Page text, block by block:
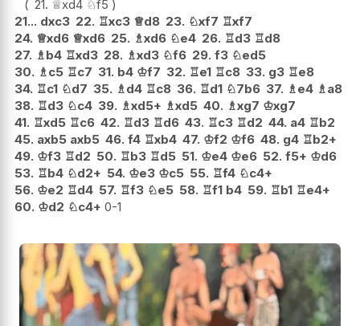
21. ♕xd4 ♘f5
21... dxc3 22. ♖xc3 ♕d8 23. ♘xf7 ♖xf7
24. ♕xd6 ♕xd6 25. ♗xd6 ♘e4 26. ♖d3 ♖d8
27. ♗b4 ♖xd3 28. ♗xd3 ♘f6 29. f3 ♘ed5
30. ♗c5 ♖c7 31. b4 ♔f7 32. ♖e1 ♖c8 33. g3 ♖e8
34. ♖c1 ♘d7 35. ♗d4 ♖c8 36. ♖d1 ♘7b6 37. ♗e4 ♗a8
38. ♖d3 ♘c4 39. ♗xd5+ ♗xd5 40. ♗xg7 ♔xg7
41. ♖xd5 ♖c6 42. ♖d3 ♖d6 43. ♖c3 ♖d2 44. a4 ♖b2
45. axb5 axb5 46. f4 ♖xb4 47. ♔f2 ♔f6 48. g4 ♖b2+
49. ♔f3 ♖d2 50. ♖b3 ♖d5 51. ♔e4 ♔e6 52. f5+ ♔d6
53. ♖b4 ♘d2+ 54. ♔e3 ♔c5 55. ♖f4 ♘c4+
56. ♔e2 ♖d4 57. ♖f3 ♘e5 58. ♖f1 b4 59. ♖b1 ♖e4+
60. ♔d2 ♘c4+ 0-1